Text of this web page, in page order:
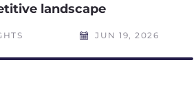
landscape
JUN 19, 2026